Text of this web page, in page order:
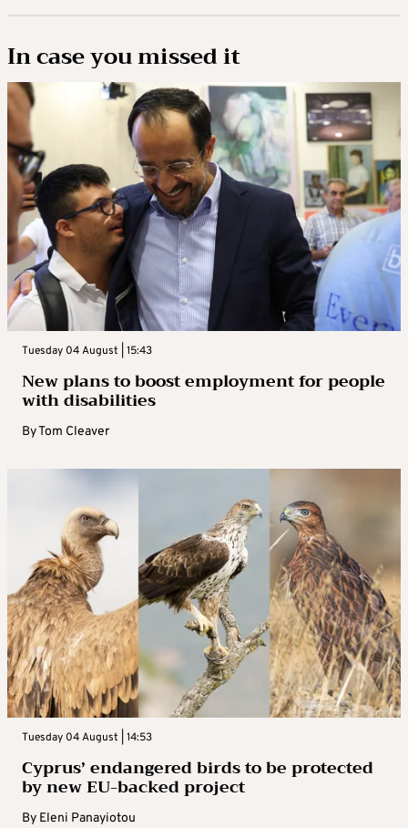
In case you missed it
Tuesday 04 August | 15:43
New plans to boost employment for people
with disabilities
ByTom Cleaver
Tuesday 04 August | 14:53
Cyprus’ endangered birds to be protected
by new EU-backed project
By Eleni Panayiotou